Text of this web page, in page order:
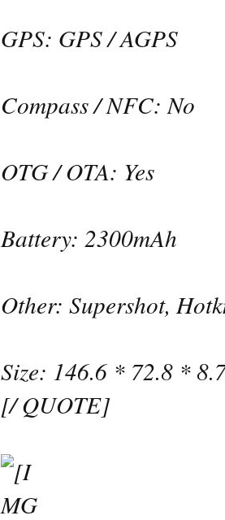
GPS: GPS / AGPS
Compass / NFC: No
OTG / OTA: Yes
Battery: 2300mAh
Other: Supershot,
Size: 146.6 * 72.8 *
[/ QUOTE]